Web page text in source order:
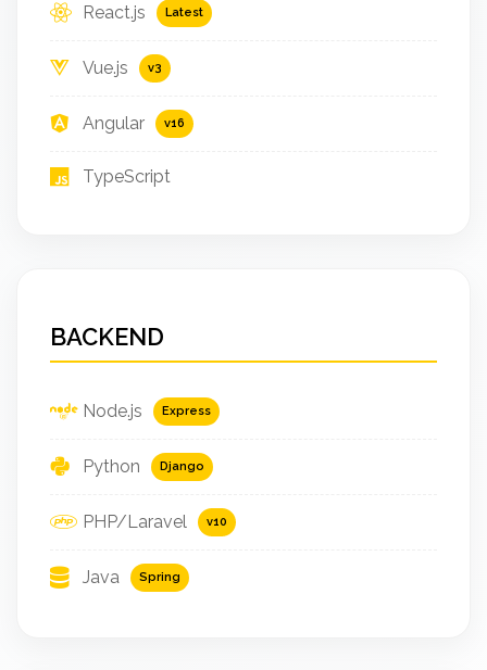
React.js Latest
Vue.js v3
Angular v16
TypeScript
BACKEND
Node.js Express
Python Django
PHP/Laravel v10
Java Spring